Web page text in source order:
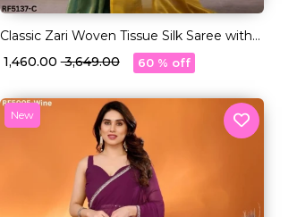
Classic Zari Woven Tissue Silk Saree with
Blouse!
₹ 1,460.00₹ 3,649.00 60 % off
New